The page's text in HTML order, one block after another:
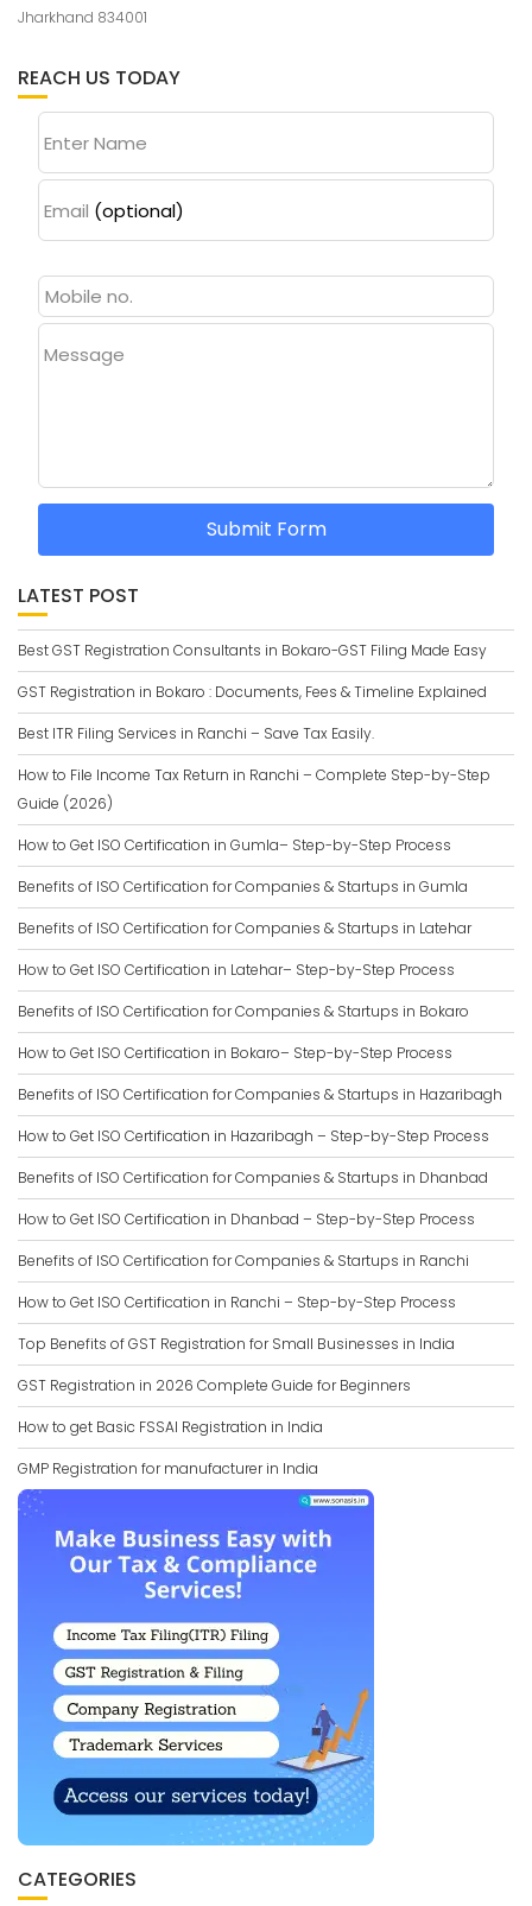
Jharkhand 834001
REACH US TODAY
Enter Name
Email (optional)
Message
Submit Form
LATEST POST
Best GST Registration Consultants in Bokaro-GST Filing Made Easy
GST Registration in Bokaro : Documents, Fees & Timeline Explained
Best ITR Filing Services in Ranchi – Save Tax Easily.
How to File Income Tax Return in Ranchi – Complete Step-by-Step
Guide (2026)
How to Get ISO Certification in Gumla– Step-by-Step Process
Benefits of ISO Certification for Companies & Startups in Gumla
Benefits of ISO Certification for Companies & Startups in Latehar
How to Get ISO Certification in Latehar– Step-by-Step Process
Benefits of ISO Certification for Companies & Startups in Bokaro
How to Get ISO Certification in Bokaro– Step-by-Step Process
Benefits of ISO Certification for Companies & Startups in Hazaribagh
How to Get ISO Certification in Hazaribagh – Step-by-Step Process
Benefits of ISO Certification for Companies & Startups in Dhanbad
How to Get ISO Certification in Dhanbad – Step-by-Step Process
Benefits of ISO Certification for Companies & Startups in Ranchi
How to Get ISO Certification in Ranchi – Step-by-Step Process
Top Benefits of GST Registration for Small Businesses in India
GST Registration in 2026 Complete Guide for Beginners
How to get Basic FSSAI Registration in India
GMP Registration for manufacturer in India
CATEGORIES